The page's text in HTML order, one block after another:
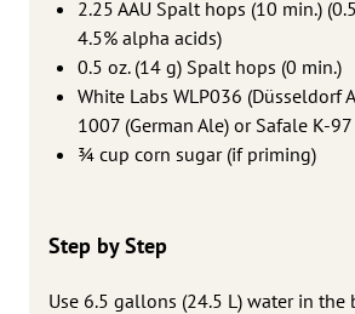
2.25 AAU Spalt hops (10 min.)
4.5% alpha acids)
0.5 oz. (14 g) Spalt hops (0 min.)
White Labs WLP036 (Düsseldorf
1007 (German Ale) or Safale K-
3⁄4 cup corn sugar (if priming)
Step by Step
Use 6.5 gallons (24.5 L) water in